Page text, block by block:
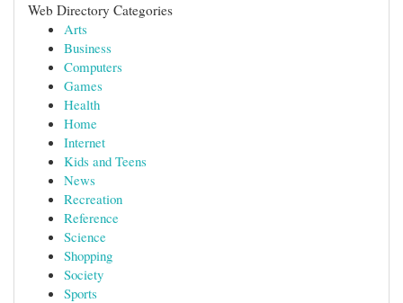
Web Directory Categories
Arts
Business
Computers
Games
Health
Home
Internet
Kids and Teens
News
Recreation
Reference
Science
Shopping
Society
Sports